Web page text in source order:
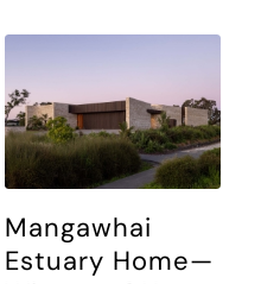
Mangawhai
Estuary Home—